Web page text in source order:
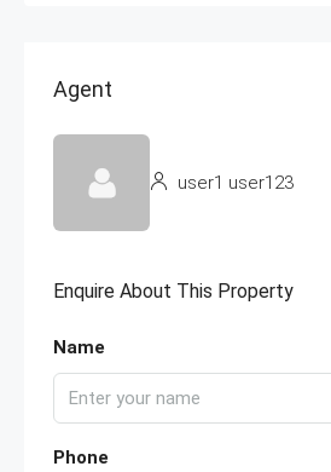
Agent
user1 user123
Enquire About This Property
Name
Phone